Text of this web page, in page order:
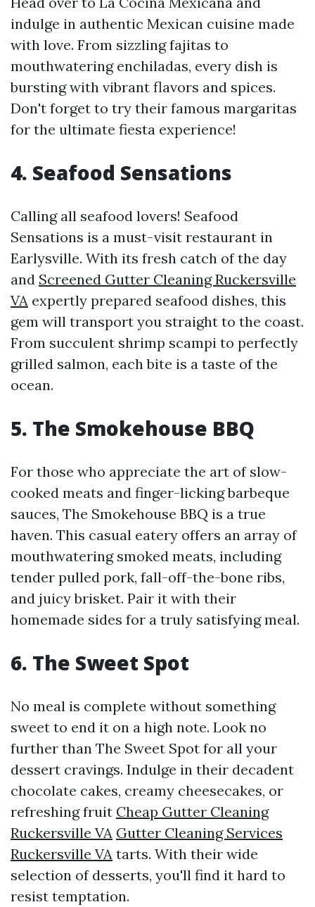
indulge in authentic Mexican cuisine made
with love. From sizzling fajitas to
mouthwatering enchiladas, every dish is
bursting with vibrant flavors and spices.
Don't forget to try their famous margaritas
for the ultimate fiesta experience!
4. Seafood Sensations
Calling all seafood lovers! Seafood
Sensations is a must-visit restaurant in
Earlysville. With its fresh catch of the day
and Screened Gutter Cleaning Ruckersville
VA expertly prepared seafood dishes, this
gem will transport you straight to the coast.
From succulent shrimp scampi to perfectly
grilled salmon, each bite is a taste of the
ocean.
5. The Smokehouse BBQ
For those who appreciate the art of slow-
cooked meats and finger-licking barbeque
sauces, The Smokehouse BBQ is a true
haven. This casual eatery offers an array of
mouthwatering smoked meats, including
tender pulled pork, fall-off-the-bone ribs,
and juicy brisket. Pair it with their
homemade sides for a truly satisfying meal.
6. The Sweet Spot
No meal is complete without something
sweet to end it on a high note. Look no
further than The Sweet Spot for all your
dessert cravings. Indulge in their decadent
chocolate cakes, creamy cheesecakes, or
refreshing fruit Cheap Gutter Cleaning
Ruckersville VA Gutter Cleaning Services
Ruckersville VA tarts. With their wide
selection of desserts, you'll find it hard to
resist temptation.